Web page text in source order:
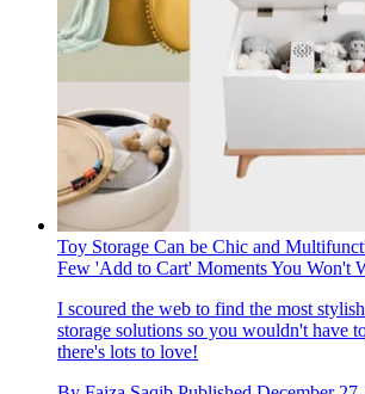
Toy Storage Can be Chic and
Few 'Add to Cart' Moments You Won't
I scoured the web to find the most
storage solutions so you wouldn't have
there's lots to love!